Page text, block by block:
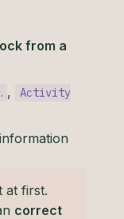
from a
,
Activity
at first.
correct